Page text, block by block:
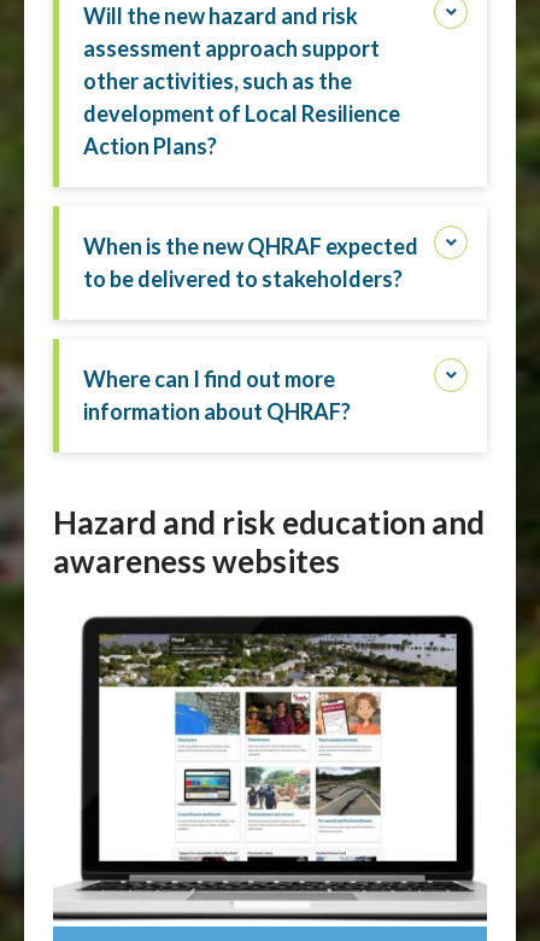
Will the new hazard and risk
assessment approach support
other activities, such as the
development of Local Resilience
Action Plans?
When is the new QHRAF expected
to be delivered to stakeholders?
Where can I find out more
information about QHRAF?
Hazard and risk education and
awareness websites